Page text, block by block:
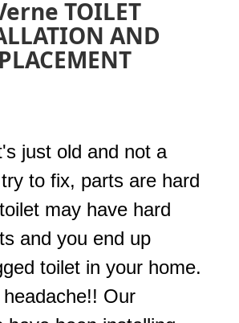
TOILET
AND
just old and not a
to fix, parts are hard
may have hard
and you end up
toilet in your home.
Our